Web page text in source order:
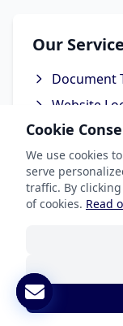
Our
Document
Website
Software &
Certified
Industries
Cookie
We use cookies
serve
traffic. By
of cookies. Read